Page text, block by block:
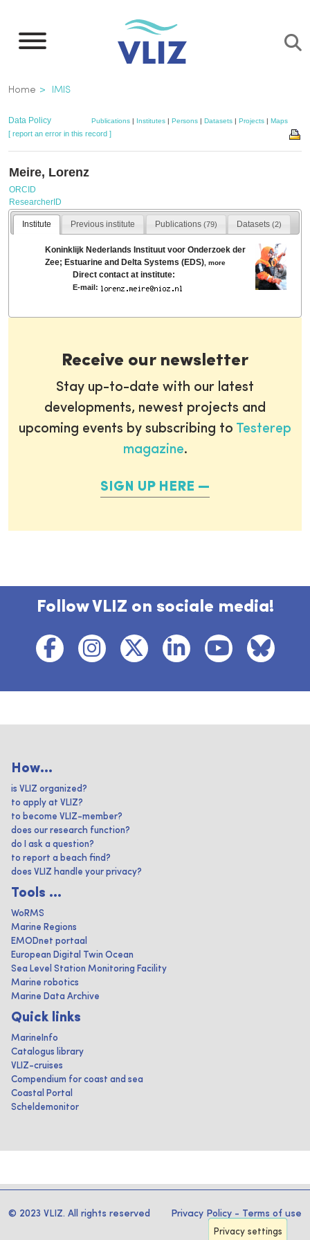
main
Breadcrumb
Home IMIS
Data Policy Publications | Institutes | Persons | Datasets | Projects | Maps
[ report an error in this record ]
Meire, Lorenz
ORCID
ResearcherID
Institute Previous institute Publications (79) Datasets (2)
Koninklijk Nederlands Instituut voor Onderzoek der
Zee; Estuarine and Delta Systems (EDS) ,more
Direct contact at institute:
E-mail:
Receive our newsletter
Stay up-to-date with our latest
developments, newest projects and
upcoming events by subscribing to Testerep
magazine.
SIGN UP HERE
Follow VLIZ on sociale media!
How...
is VLIZ organized?
to apply at VLIZ?
to become VLIZ-member?
does our research function?
do I ask a question?
to report a beach find?
does VLIZ handle your privacy?
Tools ...
WoRMS
Marine Regions
EMODnet portaal
European Digital Twin Ocean
Sea Level Station Monitoring Facility
Marine robotics
Marine Data Archive
Quick links
MarineInfo
Catalogus library
VLIZ-cruises
Compendium for coast and sea
Coastal Portal
Scheldemonitor
© 2023 VLIZ. All rights reserved Privacy Policy - Terms of use
Privacy settings